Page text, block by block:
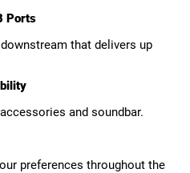
Ports
that delivers up
and soundbar.
preferences throughout the